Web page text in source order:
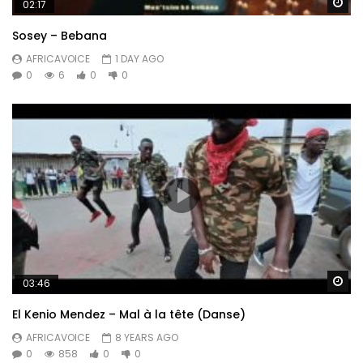
02:17
Sosey – Bebana
AFRICAVOICE
1 DAY AGO
0
6 0 0
03:46
El Kenio Mendez – Mal à la tête (Danse)
AFRICAVOICE
8 YEARS AGO
0
858 0 0